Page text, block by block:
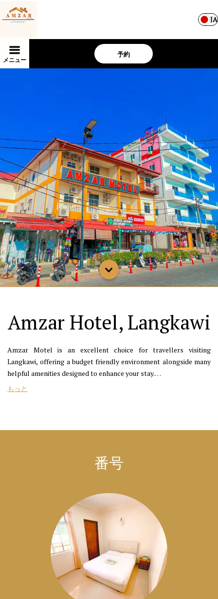
JA
メニュー
予約
Amzar Hotel, Langkawi
Amzar Motel is an excellent choice for travellers visiting
Langkawi, offering a budget friendly environment alongside many
helpful amenities designed to enhance your stay.
you’re looking for things to do, you can check out Eagle Square,
Enjoy your stay in Langkawi at Amzar Motel!
もっと
番号